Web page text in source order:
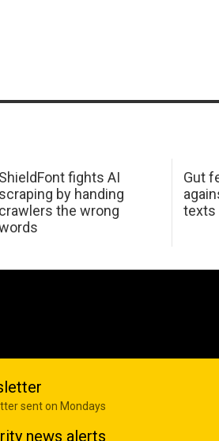
ShieldFont fights AI
scraping by handing
crawlers the wrong
Gut
texts
sent on Mondays
news alerts